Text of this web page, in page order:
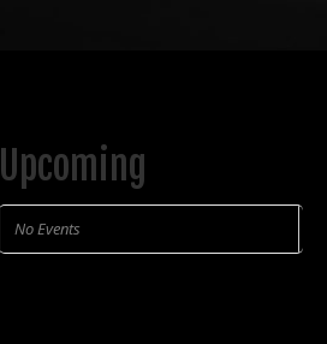
Upcoming
No Events